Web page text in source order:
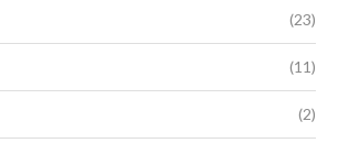
(23)
(11)
(2)